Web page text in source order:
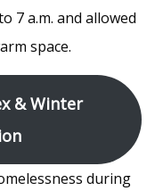
7 a.m. and allowed
space.
& Winter
during